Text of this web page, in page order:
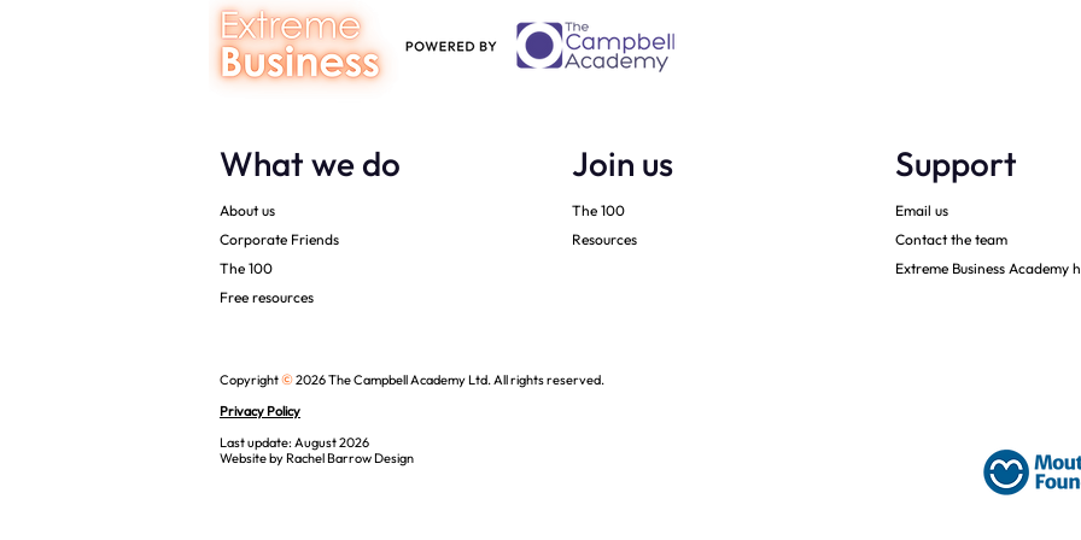
What we do
About us
Corporate Friends
The 100
Free resources
Join us
The 100
Resources
Support
Email us
Contact the team
Extreme Business Academy
Copyright©2026 The Campbell Academy Ltd. All rights reserved.
Privacy Policy
Last update: August 2026
Website byRachel Barrow Design